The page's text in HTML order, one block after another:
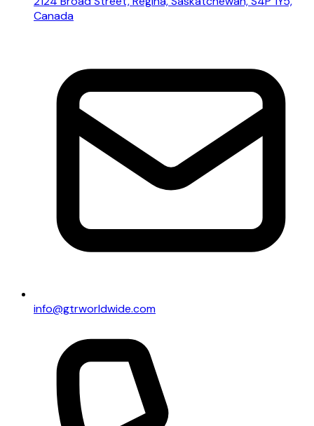
Canada
info@gtrworldwide.com